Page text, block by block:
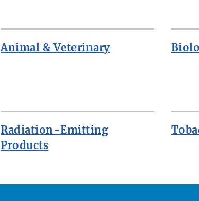
Animal & Veterinary
Radiation-Emitting
Products